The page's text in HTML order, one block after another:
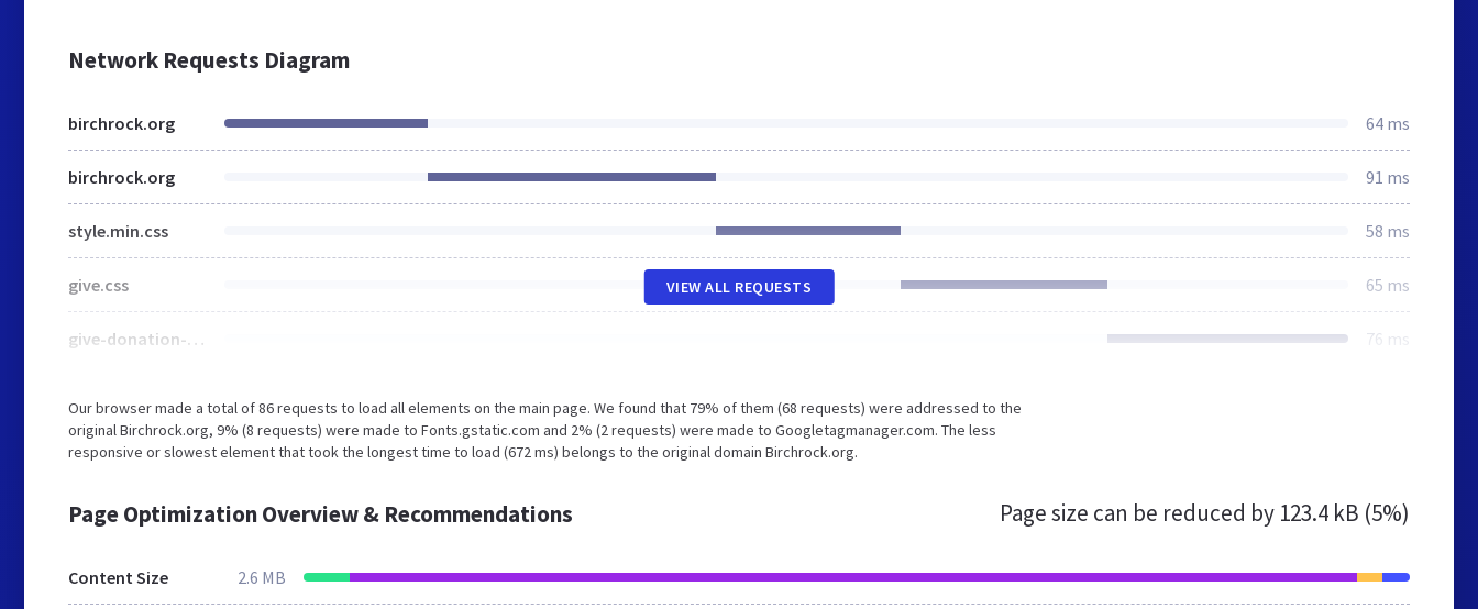
Network Requests Diagram
birchrock.org 64 ms
birchrock.org 91 ms
style.min.css 58 ms
give.css 65 ms
give-donation-summary.css 76 ms
VIEW ALL REQUESTS
Our browser made a total of 86 requests to load all elements on the main page. We found that 79% of them (68 requests) were addressed to the
original Birchrock.org, 9% (8 requests) were made to Fonts.gstatic.com and 2% (2 requests) were made to Googletagmanager.com. The less
responsive or slowest element that took the longest time to load (672 ms) belongs to the original domain Birchrock.org.
Page Optimization Overview & Recommendations Page size can be reduced by 123.4 kB (5%)
Content Size 2.6 MB